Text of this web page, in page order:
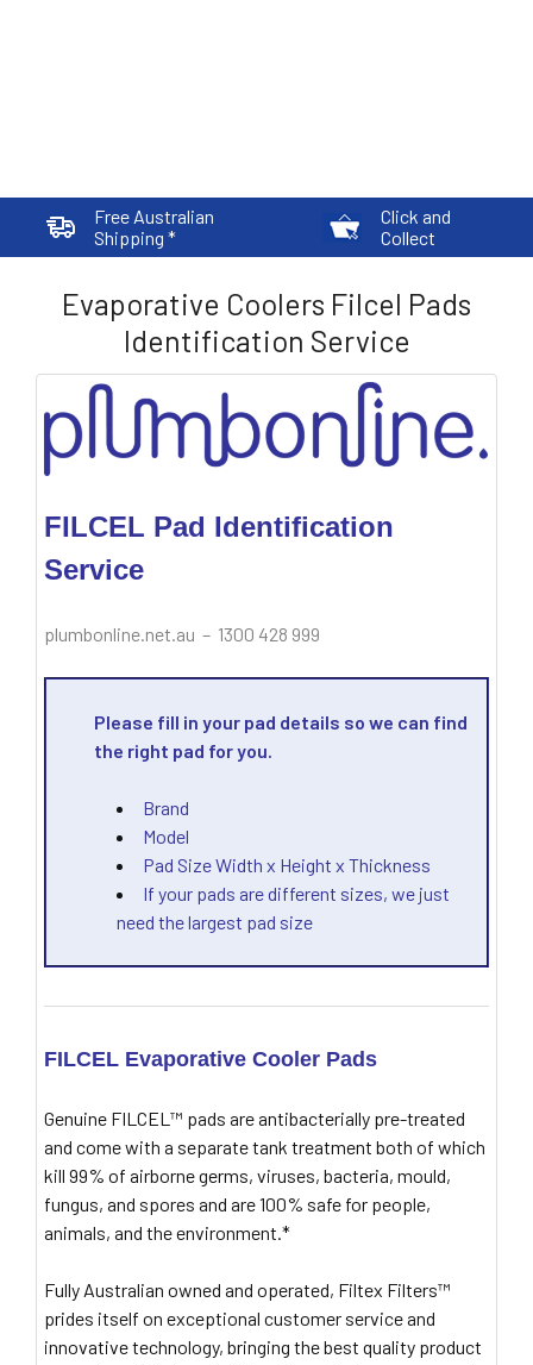
Free Australian
Shipping *
Click and
Collect
Evaporative Coolers Filcel Pads
Identification Service
FILCEL Pad Identification
Service
plumbonline.net.au – 1300 428 999
Please fill in your pad details so we can find
the right pad for you.
Brand
Model
Pad Size Width x Height x Thickness
If your pads are different sizes, we just
need the largest pad size
FILCEL Evaporative Cooler Pads
Genuine FILCEL™ pads are antibacterially pre-treated
and come with a separate tank treatment both of which
kill 99% of airborne germs, viruses, bacteria, mould,
fungus, and spores and are 100% safe for people,
animals, and the environment.*
Fully Australian owned and operated, Filtex Filters™
prides itself on exceptional customer service and
innovative technology, bringing the best quality product